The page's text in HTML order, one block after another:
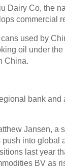
Dairy Co, the
commercial
used by
oil under
China.
bank
Jansen, a
into global
last year
BV as